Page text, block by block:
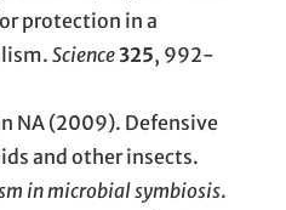
protection in a
Science325, 992-
NA (2009). Defensive
and other insects.
in microbial symbiosis.